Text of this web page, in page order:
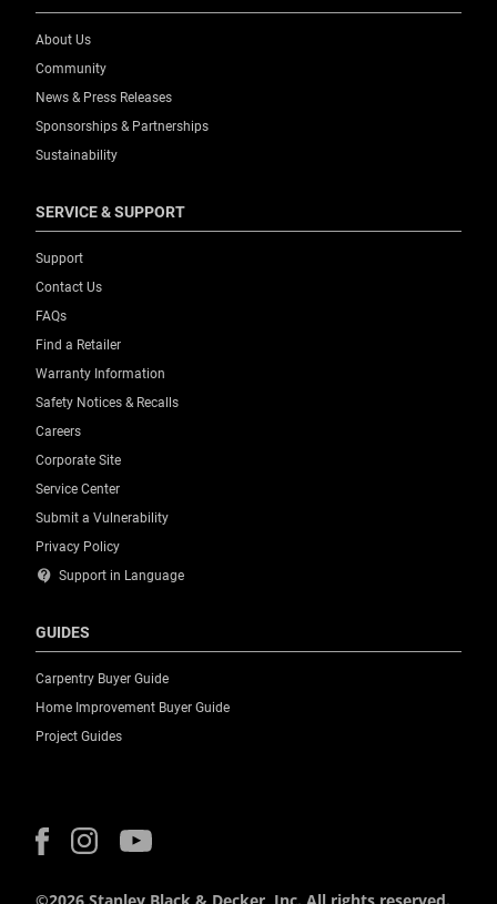
About Us
Community
News & Press Releases
Sponsorships & Partnerships
Sustainability
SERVICE & SUPPORT
Support
Contact Us
FAQs
Find a Retailer
Warranty Information
Safety Notices & Recalls
Careers
Corporate Site
Service Center
Submit a Vulnerability
Privacy Policy
contact_support Support in Language
GUIDES
Carpentry Buyer Guide
Home Improvement Buyer Guide
Project Guides